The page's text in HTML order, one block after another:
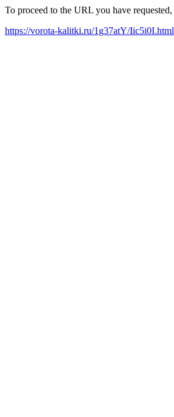
To proceed to the URL you have
https://vorota-kalitki.ru/1g37atY/Iic5i0I.html